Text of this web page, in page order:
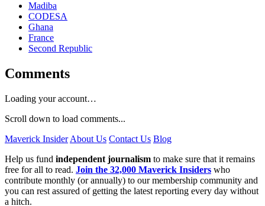
Madiba
CODESA
Ghana
France
Second Republic
Comments
Loading your account…
Scroll down to load comments...
Maverick Insider About Us Contact Us Blog
Help us fund independent journalism to make sure that it remains
free for all to read. Join the 32,000 Maverick Insiders who
contribute monthly (or annually) to our membership community and
you can rest assured of getting the latest reporting every day without
a hitch.